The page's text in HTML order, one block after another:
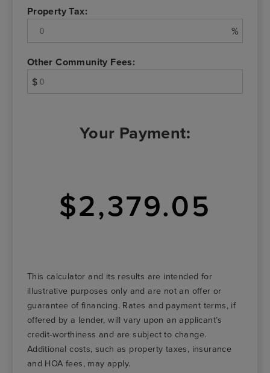
Property Tax:
%
Other Community Fees:
$
Your Payment:
$2,379.05
This calculator and its results are intended for
illustrative purposes only and are not an offer or
guarantee of financing. Rates and payment terms, if
offered by a lender, will vary upon an applicant’s
credit-worthiness and are subject to change.
Additional costs, such as property taxes, insurance
and HOA fees, may apply.